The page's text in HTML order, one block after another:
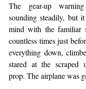
The gear-up
sounding steadily, but
mind with the familiar
countless times just
everything down,
stared at the scraped
prop. The airplane was